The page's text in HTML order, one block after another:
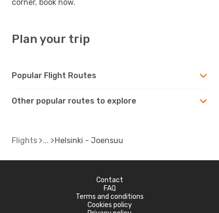
corner, book now.
Plan your trip
Popular Flight Routes
Other popular routes to explore
Flights Helsinki - Joensuu
Contact
FAQ
Terms and conditions
Cookies policy